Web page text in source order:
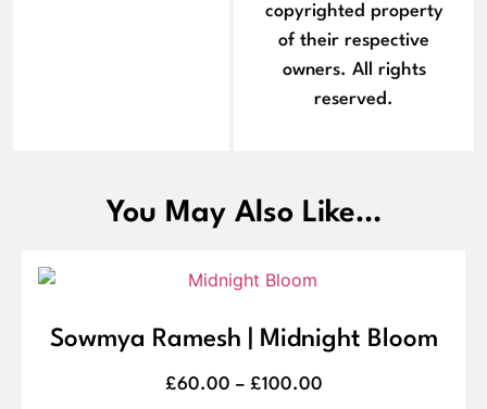
copyrighted property
of their respective
owners. All rights
reserved.
You May Also Like…
Sowmya Ramesh | Midnight Bloom
£60.00 – £100.00